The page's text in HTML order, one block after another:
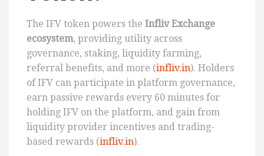
The IFV token powers the Infliv Exchange
ecosystem, providing utility across
governance, staking, liquidity farming,
referral benefits, and more (infliv.in). Holders
of IFV can participate in platform governance,
earn passive rewards every 60 minutes for
holding IFV on the platform, and gain from
liquidity provider incentives and trading-
based rewards (infliv.in).